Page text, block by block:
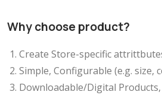
Why choose product?
Create Store-specific
Simple, Configurable (e.g. size,
Downloadable/Digital